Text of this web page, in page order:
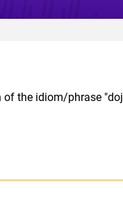
the idiom/phrase